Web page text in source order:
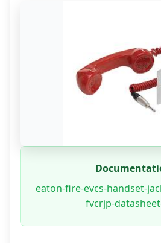
eaton-fire-evcs-handset-
fvcrjp-